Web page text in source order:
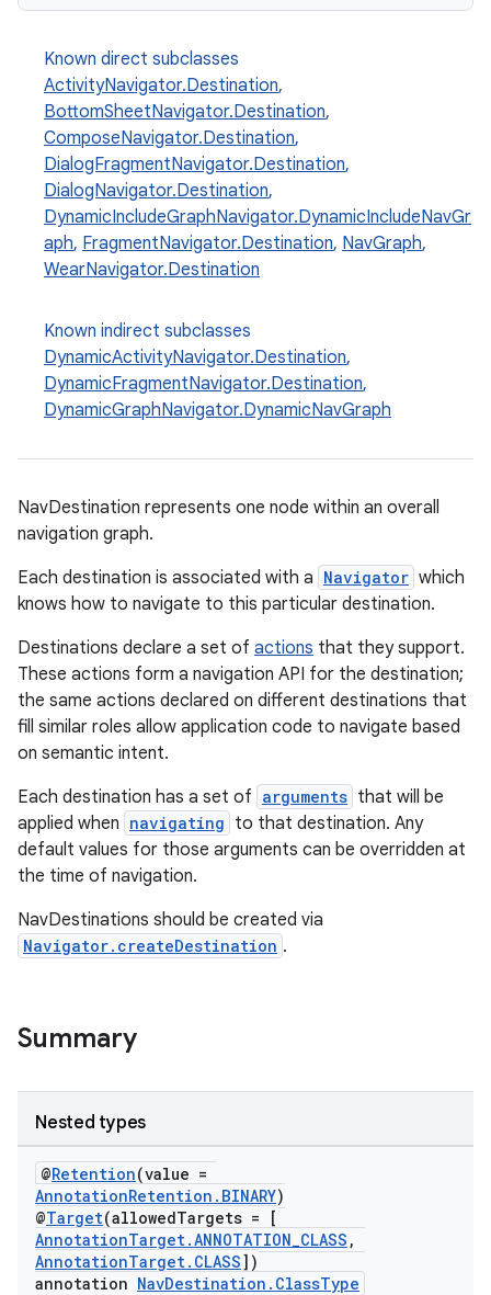
Known direct subclasses
ActivityNavigator.Destination,
BottomSheetNavigator.Destination,
ComposeNavigator.Destination,
DialogFragmentNavigator.Destination,
DialogNavigator.Destination,
DynamicIncludeGraphNavigator.DynamicIncludeNavGr
aph, FragmentNavigator.Destination, NavGraph,
WearNavigator.Destination
Known indirect subclasses
DynamicActivityNavigator.Destination,
DynamicFragmentNavigator.Destination,
DynamicGraphNavigator.DynamicNavGraph
NavDestination represents one node within an overall
navigation graph.
Each destination is associated with a Navigator which
knows how to navigate to this particular destination.
Destinations declare a set of actions that they support.
These actions form a navigation API for the destination;
the same actions declared on different destinations that
fill similar roles allow application code to navigate based
on semantic intent.
Each destination has a set of arguments that will be
applied when navigating to that destination. Any
default values for those arguments can be overridden at
the time of navigation.
NavDestinations should be created via
Navigator.createDestination .
Summary
Nested types
@Retention(value =
AnnotationRetention.BINARY)
@Target(allowedTargets = [
AnnotationTarget.ANNOTATION_CLASS ,
AnnotationTarget.CLASS])
annotation NavDestination.ClassType